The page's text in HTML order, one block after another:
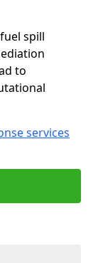
spill
to
services